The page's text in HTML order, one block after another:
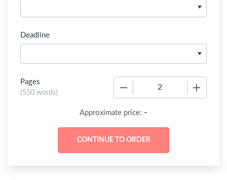
Deadline
Pages
(550 words)
Approximate price: -